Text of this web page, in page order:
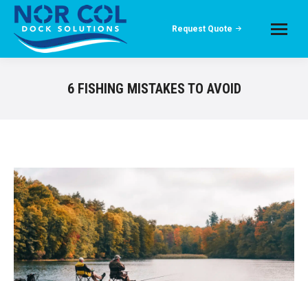
Request Quote
6 FISHING MISTAKES TO AVOID